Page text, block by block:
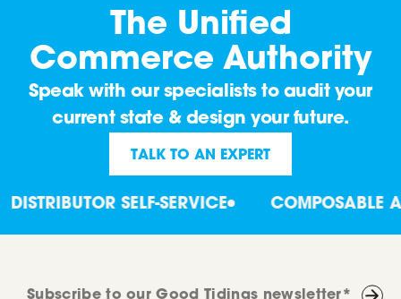
The Unified
Commerce Authority
Speak with our specialists to audit your
current state & design your future.
TALK TO AN EXPERT
SELF-SERVICE COMPOSABLE